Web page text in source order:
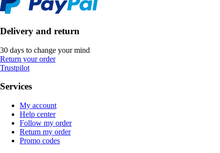
Delivery and return
30 days to change your mind
Return your order
Trustpilot
Services
My account
Help center
Follow my order
Return my order
Promo codes